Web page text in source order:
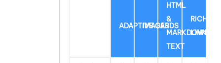
ADAPTIVE CARDS
IMAGES
HTML
&
MARKDOWN
TEXT
RICH
LINK